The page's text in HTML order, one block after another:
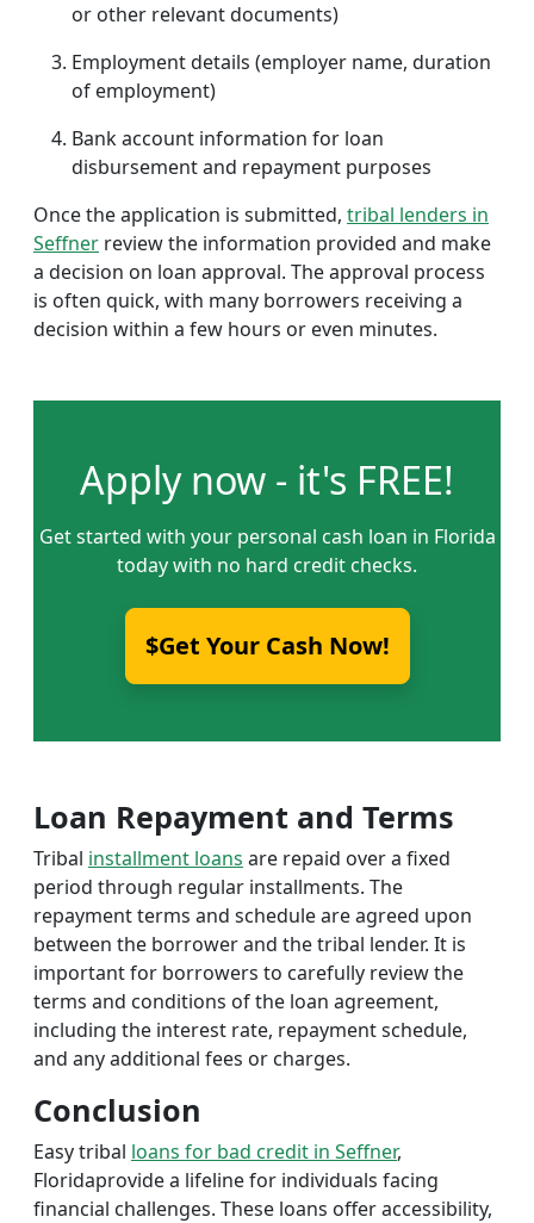
or other relevant documents)
Employment details (employer name, duration
of employment)
Bank account information for loan
disbursement and repayment purposes
Once the application is submitted, tribal lenders in
Seffner review the information provided and make
a decision on loan approval. The approval process
is often quick, with many borrowers receiving a
decision within a few hours or even minutes.
Apply now - it's FREE!
Get started with your personal cash loan in Florida
today with no hard credit checks.
$Get Your Cash Now!
Loan Repayment and Terms
Tribal installment loans are repaid over a fixed
period through regular installments. The
repayment terms and schedule are agreed upon
between the borrower and the tribal lender. It is
important for borrowers to carefully review the
terms and conditions of the loan agreement,
including the interest rate, repayment schedule,
and any additional fees or charges.
Conclusion
Easy tribal loans for bad credit in Seffner,
Floridaprovide a lifeline for individuals facing
financial challenges. These loans offer accessibility,